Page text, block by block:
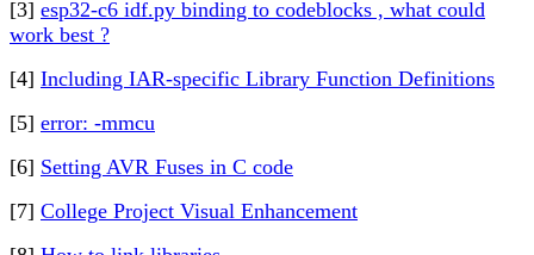
[3] esp32-c6 idf.py binding to codeblocks , what could
work best ?
[4] Including IAR-specific Library Function Definitions
[5] error: -mmcu
[6] Setting AVR Fuses in C code
[7] College Project Visual Enhancement